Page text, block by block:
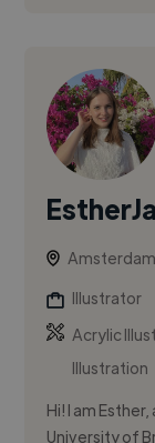
Illustrator
Acrylic
Illustration
Hi! I am
University of